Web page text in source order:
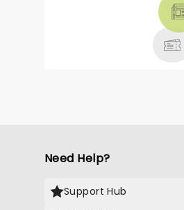
Need Help?
Support Hub